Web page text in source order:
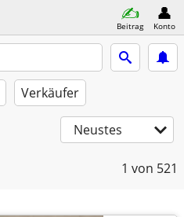
Beitrag Konto
Verkäufer
Neustes
1 von 521